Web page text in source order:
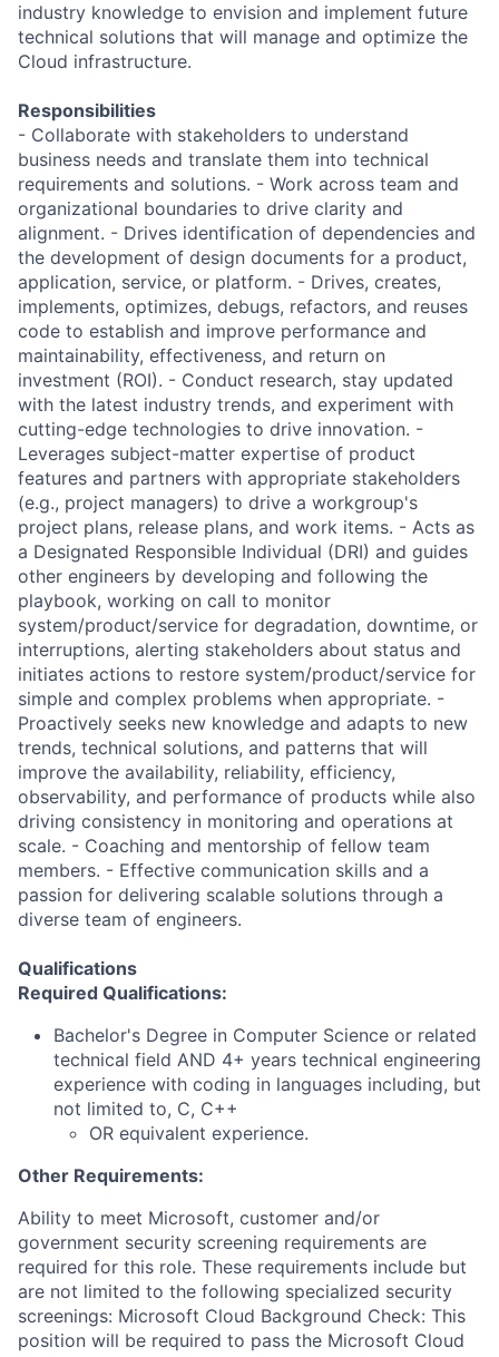
industry knowledge to envision and implement future
technical solutions that will manage and optimize the
Cloud infrastructure.
Responsibilities
- Collaborate with stakeholders to understand
business needs and translate them into technical
requirements and solutions. - Work across team and
organizational boundaries to drive clarity and
alignment. - Drives identification of dependencies and
the development of design documents for a product,
application, service, or platform. - Drives, creates,
implements, optimizes, debugs, refactors, and reuses
code to establish and improve performance and
maintainability, effectiveness, and return on
investment (ROI). - Conduct research, stay updated
with the latest industry trends, and experiment with
cutting-edge technologies to drive innovation. -
Leverages subject-matter expertise of product
features and partners with appropriate stakeholders
(e.g., project managers) to drive a workgroup's
project plans, release plans, and work items. - Acts as
a Designated Responsible Individual (DRI) and guides
other engineers by developing and following the
playbook, working on call to monitor
system/product/service for degradation, downtime, or
interruptions, alerting stakeholders about status and
initiates actions to restore system/product/service for
simple and complex problems when appropriate. -
Proactively seeks new knowledge and adapts to new
trends, technical solutions, and patterns that will
improve the availability, reliability, efficiency,
observability, and performance of products while also
driving consistency in monitoring and operations at
scale. - Coaching and mentorship of fellow team
members. - Effective communication skills and a
passion for delivering scalable solutions through a
diverse team of engineers.
Qualifications
Required Qualifications:
Bachelor's Degree in Computer Science or related
technical field AND 4+ years technical engineering
experience with coding in languages including, but
not limited to, C, C++
OR equivalent experience.
Other Requirements:
Ability to meet Microsoft, customer and/or
government security screening requirements are
required for this role. These requirements include but
are not limited to the following specialized security
screenings: Microsoft Cloud Background Check: This
position will be required to pass the Microsoft Cloud